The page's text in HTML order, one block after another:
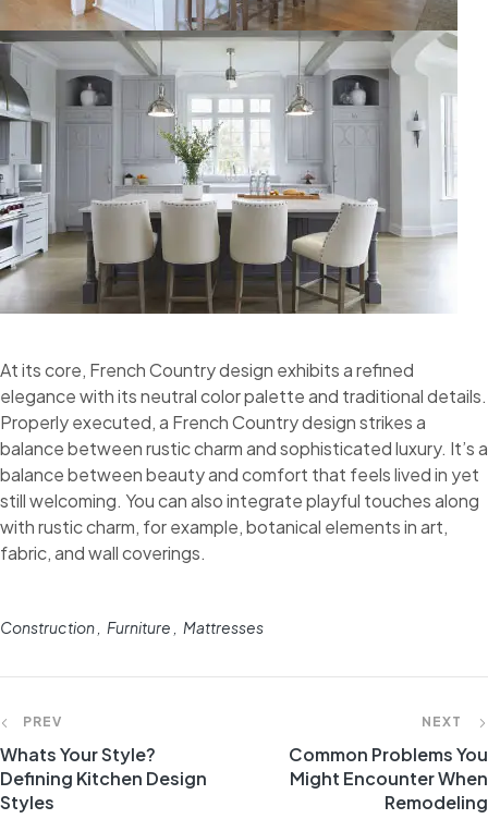
At its core, French Country design exhibits a refined
elegance with its neutral color palette and traditional details.
Properly executed, a French Country design strikes a
balance between rustic charm and sophisticated luxury. It’s a
balance between beauty and comfort that feels lived in yet
still welcoming. You can also integrate playful touches along
with rustic charm, for example, botanical elements in art,
fabric, and wall coverings.
Construction Furniture Mattresses
PREV
Whats Your Style?
Defining Kitchen Design
Styles
NEXT
Common Problems You
Might Encounter When
Remodeling